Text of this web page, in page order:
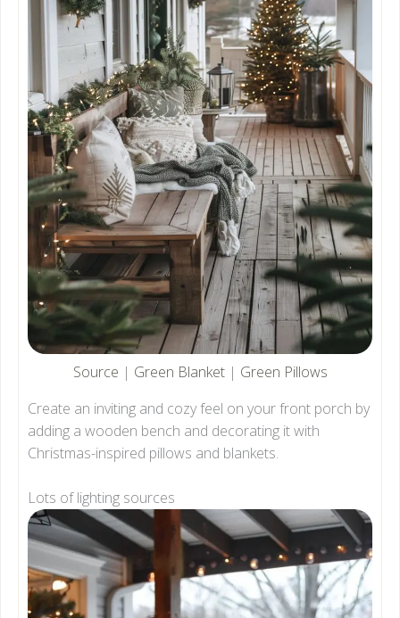
Source | Green Blanket| Green Pillows
Create an inviting and cozy feel on your front porch by
adding a wooden bench and decorating it with
Christmas-inspired pillows and blankets.
Lots of lighting sources